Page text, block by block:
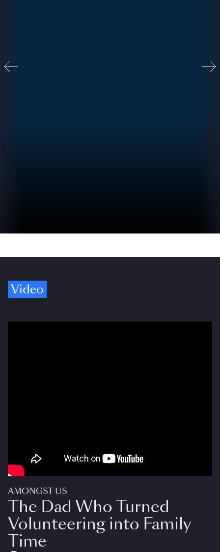
Video
AMONGST US
The Dad Who Turned
Volunteering into Family
Time